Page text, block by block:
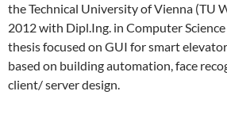
the Technical University of Vienna (TU
2012 with Dipl.Ing. in Computer
thesis focused on GUI for smart
based on building automation, face
client/ server design.